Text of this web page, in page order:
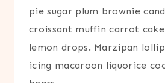
pie sugar plum brownie
croissant muffin carrot
lemon drops. Marzipan
icing macaroon liquorice